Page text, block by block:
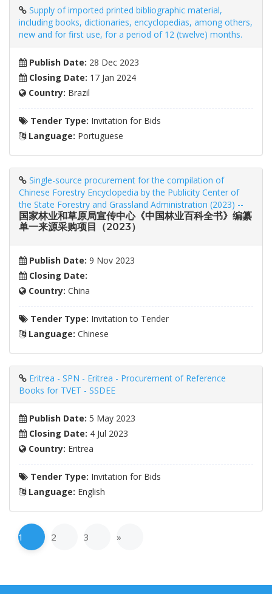
Supply of imported printed bibliographic material,
including books, dictionaries, encyclopedias, among others,
new and for first use, for a period of 12 (twelve) months.
Publish Date: 28 Dec 2023
Closing Date: 17 Jan 2024
Country: Brazil
Tender Type: Invitation for Bids
Language: Portuguese
Single-source procurement for the compilation of
Chinese Forestry Encyclopedia by the Publicity Center of
the State Forestry and Grassland Administration (2023) --
国家林业和草原局宣传中心《中国林业百科全书》编纂
单一来源采购项目（2023）
Publish Date: 9 Nov 2023
Closing Date:
Country: China
Tender Type: Invitation to Tender
Language: Chinese
Eritrea - SPN - Eritrea - Procurement of Reference
Books for TVET - SSDEE
Publish Date: 5 May 2023
Closing Date: 4 Jul 2023
Country: Eritrea
Tender Type: Invitation for Bids
Language: English
1 2 3 »